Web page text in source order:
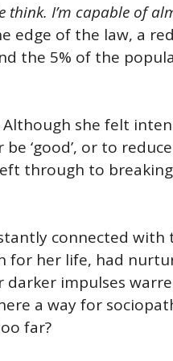
think. I’m capable of
edge of the law, a
the 5% of the
Although she felt
‘good’, or to
through to
connected
for her life, had
impulses
a way for
far?